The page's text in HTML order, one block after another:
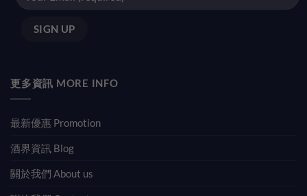
更多資訊 MORE INFO
最新優惠 Promotion
酒界資訊 Blog
關於我們 About us